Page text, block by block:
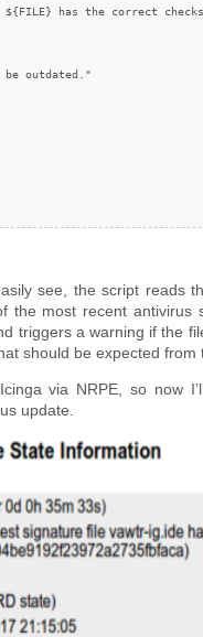
has the correct
be outdated."
see, the script reads
the most recent antivirus
triggers a warning if the
should be expected from
via NRPE, so now
update.